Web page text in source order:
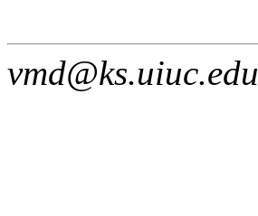
vmd@ks.uiuc.edu